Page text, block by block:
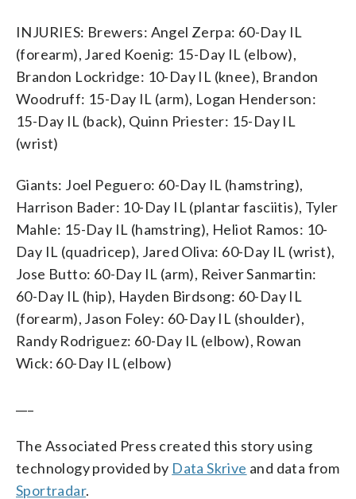
INJURIES: Brewers: Angel Zerpa: 60-Day IL
(forearm), Jared Koenig: 15-Day IL (elbow),
Brandon Lockridge: 10-Day IL (knee), Brandon
Woodruff: 15-Day IL (arm), Logan Henderson:
15-Day IL (back), Quinn Priester: 15-Day IL
(wrist)
Giants: Joel Peguero: 60-Day IL (hamstring),
Harrison Bader: 10-Day IL (plantar fasciitis), Tyler
Mahle: 15-Day IL (hamstring), Heliot Ramos: 10-
Day IL (quadricep), Jared Oliva: 60-Day IL (wrist),
Jose Butto: 60-Day IL (arm), Reiver Sanmartin:
60-Day IL (hip), Hayden Birdsong: 60-Day IL
(forearm), Jason Foley: 60-Day IL (shoulder),
Randy Rodriguez: 60-Day IL (elbow), Rowan
Wick: 60-Day IL (elbow)
The Associated Press created this story using
technology provided by Data Skrive and data from
Sportradar.